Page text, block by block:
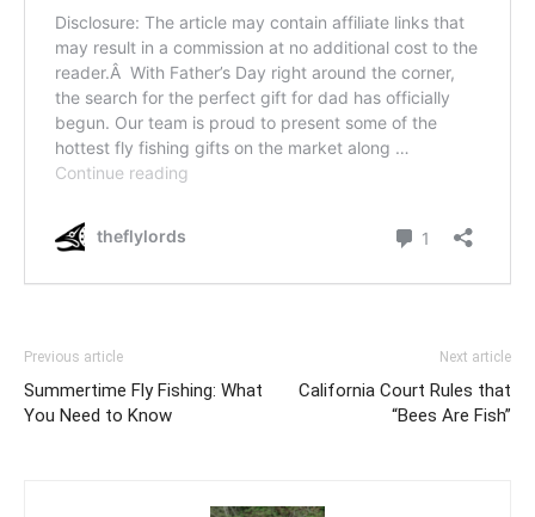
Previous article
Summertime Fly Fishing: What
You Need to Know
Next article
California Court Rules that
“Bees Are Fish”